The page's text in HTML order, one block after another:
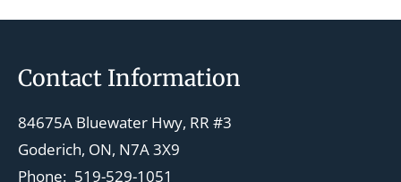
v
i
g
a
Footer
Contact Information
84675A Bluewater Hwy, RR #3
Goderich, ON, N7A 3X9
Phone: 519-529-1051